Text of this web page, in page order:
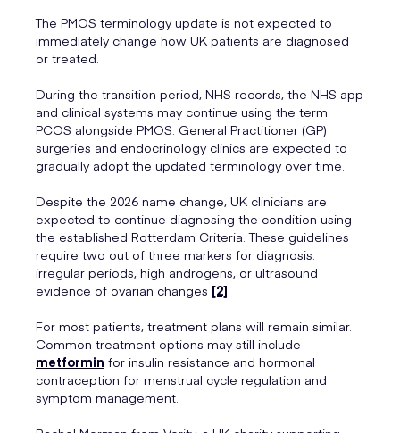
The PMOS terminology update is not expected to
immediately change how UK patients are diagnosed
or treated.
During the transition period, NHS records, the NHS app
and clinical systems may continue using the term
PCOS alongside PMOS. General Practitioner (GP)
surgeries and endocrinology clinics are expected to
gradually adopt the updated terminology over time.
Despite the 2026 name change, UK clinicians are
expected to continue diagnosing the condition using
the established Rotterdam Criteria. These guidelines
require two out of three markers for diagnosis:
irregular periods, high androgens, or ultrasound
evidence of ovarian changes [2]
For most patients, treatment plans will remain similar.
Common treatment options may still include
metformin for insulin resistance and hormonal
contraception for menstrual cycle regulation and
symptom management.